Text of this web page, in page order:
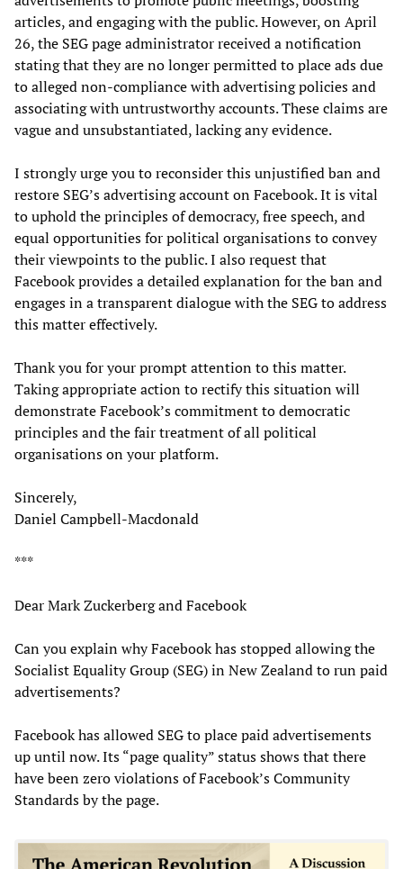
articles, and engaging with the public. However, on April
26, the SEG page administrator received a notification
stating that they are no longer permitted to place ads due
to alleged non-compliance with advertising policies and
associating with untrustworthy accounts. These claims are
vague and unsubstantiated, lacking any evidence.
I strongly urge you to reconsider this unjustified ban and
restore SEG’s advertising account on Facebook. It is vital
to uphold the principles of democracy, free speech, and
equal opportunities for political organisations to convey
their viewpoints to the public. I also request that
Facebook provides a detailed explanation for the ban and
engages in a transparent dialogue with the SEG to address
this matter effectively.
Thank you for your prompt attention to this matter.
Taking appropriate action to rectify this situation will
demonstrate Facebook’s commitment to democratic
principles and the fair treatment of all political
organisations on your platform.
Sincerely,
Daniel Campbell-Macdonald
***
Dear Mark Zuckerberg and Facebook
Can you explain why Facebook has stopped allowing the
Socialist Equality Group (SEG) in New Zealand to run paid
advertisements?
Facebook has allowed SEG to place paid advertisements
up until now. Its “page quality” status shows that there
have been zero violations of Facebook’s Community
Standards by the page.